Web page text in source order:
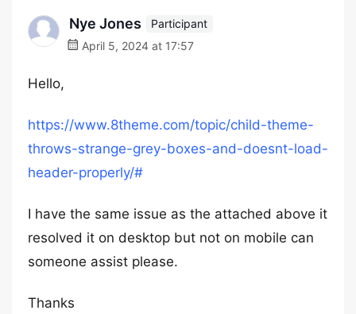
Nye Jones
Participant
April 5, 2024 at 17:57
Hello,
https://www.8theme.com/topic/child-theme-
throws-strange-grey-boxes-and-doesnt-load-
header-properly/#
I have the same issue as the attached above it
resolved it on desktop but not on mobile can
someone assist please.
Thanks